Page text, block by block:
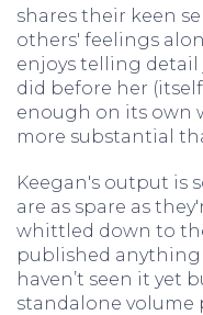
shares their keen
others' feelings
enjoys telling
did before her
enough on its own
more substantial
Keegan's output is
are as spare as
whittled down to
published
haven’t seen it yet
standalone volume